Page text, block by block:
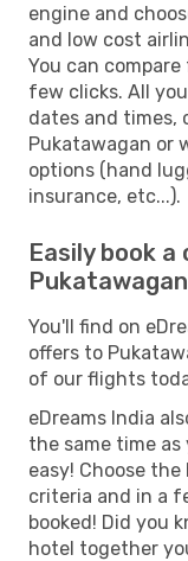
engine and
and low cost
You can
few clicks. All
dates and times,
Pukatawagan or
options (hand
insurance, etc...).
Easily book
Pukatawagan
You'll find on
offers to
of our flights
eDreams India
the same time
easy! Choose
criteria and in a
booked! Did you
hotel together